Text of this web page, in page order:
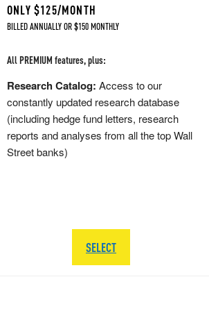
ONLY $125/MONTH
BILLED ANNUALLY OR $150 MONTHLY
All PREMIUM features, plus:
Research Catalog: Access to our
constantly updated research database
(including hedge fund letters, research
reports and analyses from all the top Wall
Street banks)
SELECT